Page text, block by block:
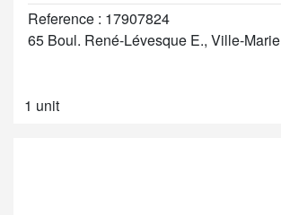
Reference : 17907824
65 Boul. René-Lévesque E., Ville-Marie
1 unit